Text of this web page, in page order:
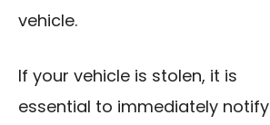
vehicle.
If your vehicle is stolen, it is
essential to immediately notify